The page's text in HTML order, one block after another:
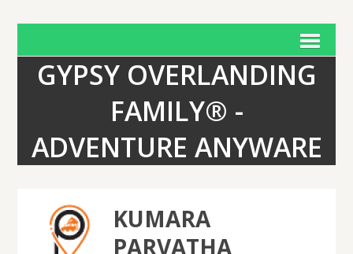
GYPSY OVERLANDING
FAMILY® -
ADVENTURE ANYWARE
KUMARA
PARVATHA